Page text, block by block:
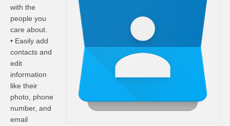
with the
people you
care about.
• Easily add
contacts and
edit
information
like their
photo, phone
number, and
email